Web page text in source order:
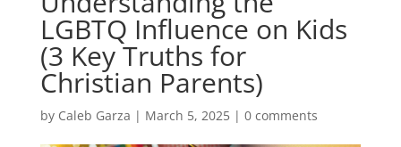
LGBTQ Influence on Kids
(3 Key Truths for
Christian Parents)
by Caleb Garza | March 5, 2025| 0 comments